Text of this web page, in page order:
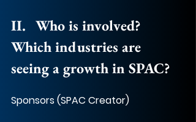
Who is involved?
Which industries are
seeing a growth in SPAC?
Sponsors (SPAC Creator)